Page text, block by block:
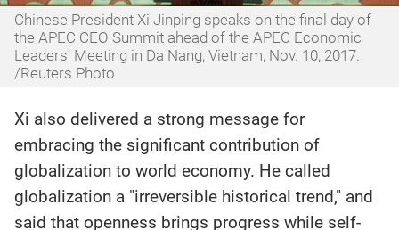
Chinese President Xi Jinping speaks on the final day of
the APEC CEO Summit ahead of the APEC Economic
Leaders' Meeting in Da Nang, Vietnam, Nov. 10, 2017.
/Reuters Photo
Xi also delivered a strong message for
embracing the significant contribution of
globalization to world economy. He called
globalization a "irreversible historical trend," and
said that openness brings progress while self-